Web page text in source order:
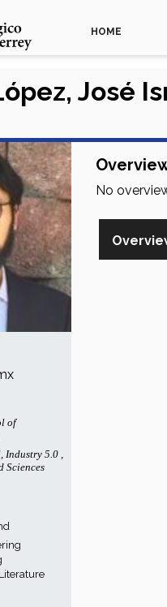
HOME
of
, Industry 5.0 ,
Sciences
José
No